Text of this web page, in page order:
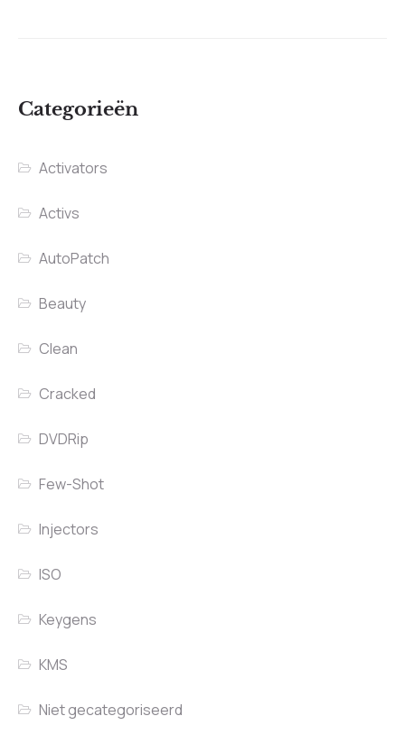
Categorieën
Activators
Activs
AutoPatch
Beauty
Clean
Cracked
DVDRip
Few-Shot
Injectors
ISO
Keygens
KMS
Niet gecategoriseerd